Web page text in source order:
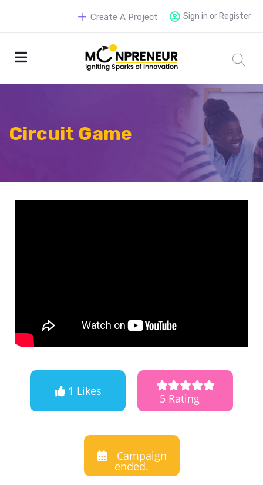
Sign in or Register
Create A Project
Circuit Game
1 Likes
5 Rating
Campaign
ended.